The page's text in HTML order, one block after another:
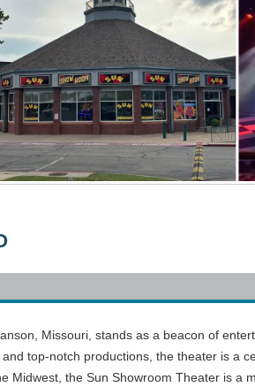
Missouri, stands as a beacon of
top-notch productions, the theater is a
Midwest, the Sun Showroom Theater is a